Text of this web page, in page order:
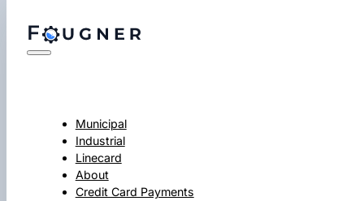
Municipal
Industrial
Linecard
About
Credit Card Payments